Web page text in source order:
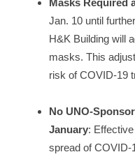
Masks Required
Jan. 10 until
H&K Building will
masks. This
risk of COVID-19
No UNO-
January:
spread of COVID-